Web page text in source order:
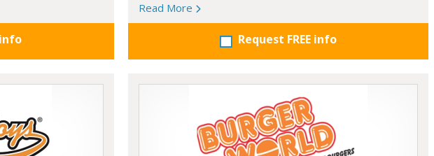
info
Read More
Request FREE info